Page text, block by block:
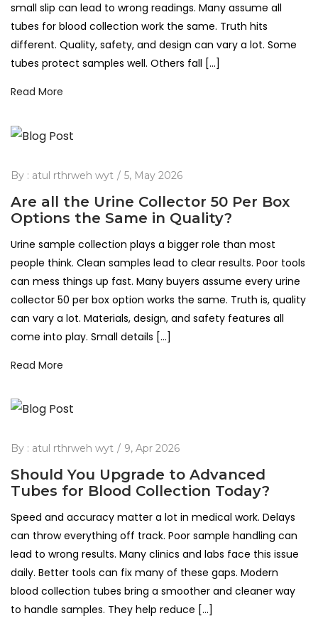
small slip can lead to wrong readings. Many assume all
tubes for blood collection work the same. Truth hits
different. Quality, safety, and design can vary a lot. Some
tubes protect samples well. Others fall […]
Read More
By : atul rthrweh wyt 5, May 2026
Are all the Urine Collector 50 Per Box
Options the Same in Quality?
Urine sample collection plays a bigger role than most
people think. Clean samples lead to clear results. Poor tools
can mess things up fast. Many buyers assume every urine
collector 50 per box option works the same. Truth is, quality
can vary a lot. Materials, design, and safety features all
come into play. Small details […]
Read More
By : atul rthrweh wyt 9, Apr 2026
Should You Upgrade to Advanced
Tubes for Blood Collection Today?
Speed and accuracy matter a lot in medical work. Delays
can throw everything off track. Poor sample handling can
lead to wrong results. Many clinics and labs face this issue
daily. Better tools can fix many of these gaps. Modern
blood collection tubes bring a smoother and cleaner way
to handle samples. They help reduce […]